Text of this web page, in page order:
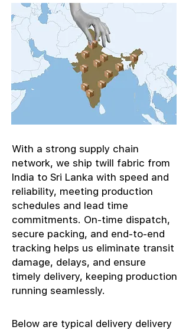
With a strong supply chain
network, we ship twill fabric from
India to Sri Lanka with speed and
reliability, meeting production
schedules and lead time
commitments. On-time dispatch,
secure packing, and end-to-end
tracking helps us eliminate transit
damage, delays, and ensure
timely delivery, keeping production
running seamlessly.
Below are typical delivery delivery